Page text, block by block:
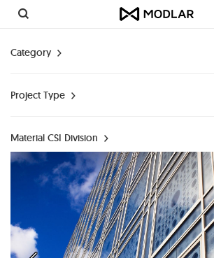
Category
Project Type
Material CSI Division